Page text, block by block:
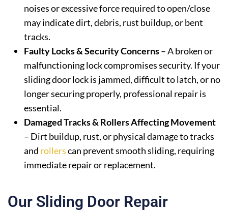
noises or excessive force required to open/close
may indicate dirt, debris, rust buildup, or bent
tracks.
Faulty Locks & Security Concerns– A broken or
malfunctioning lock compromises security. If your
sliding door lock is jammed, difficult to latch, or no
longer securing properly, professional repair is
essential.
Damaged Tracks & Rollers Affecting Movement
– Dirt buildup, rust, or physical damage to tracks
and rollerscan prevent smooth sliding, requiring
immediate repair or replacement.
Our Sliding Door Repair